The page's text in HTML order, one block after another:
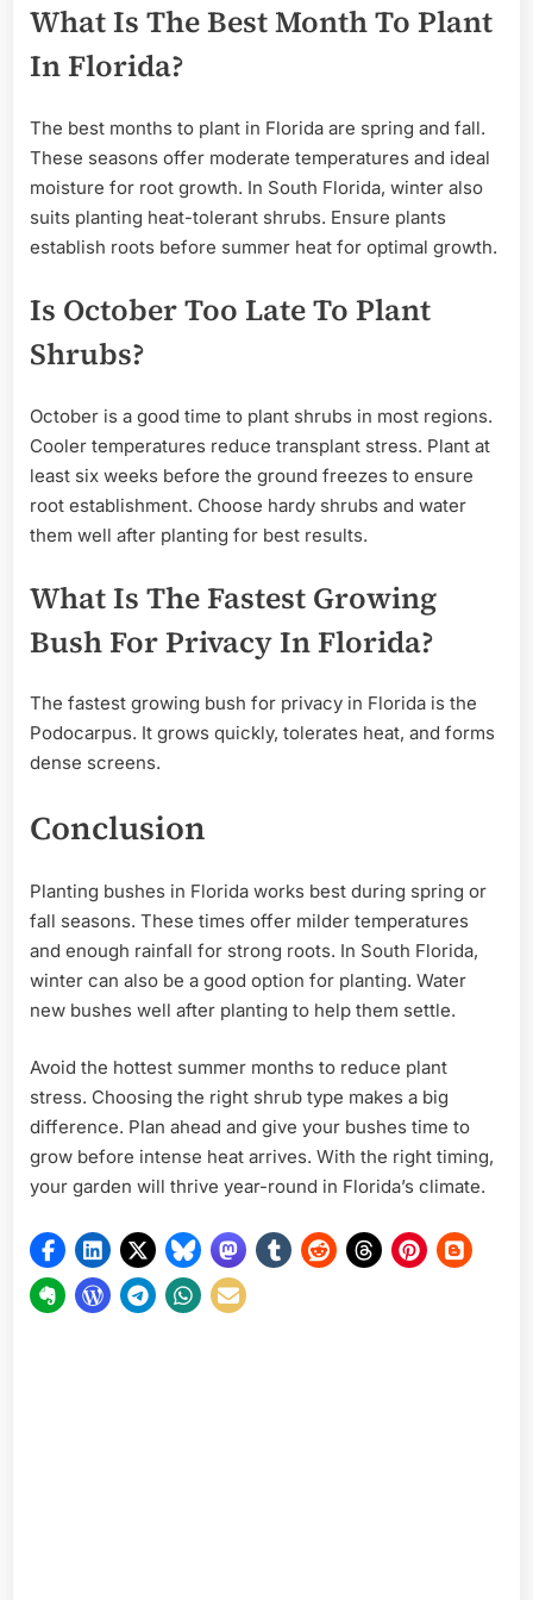
What Is The Best Month To Plant
In Florida?
The best months to plant in Florida are spring and fall.
These seasons offer moderate temperatures and ideal
moisture for root growth. In South Florida, winter also
suits planting heat-tolerant shrubs. Ensure plants
establish roots before summer heat for optimal growth.
Is October Too Late To Plant
Shrubs?
October is a good time to plant shrubs in most regions.
Cooler temperatures reduce transplant stress. Plant at
least six weeks before the ground freezes to ensure
root establishment. Choose hardy shrubs and water
them well after planting for best results.
What Is The Fastest Growing
Bush For Privacy In Florida?
The fastest growing bush for privacy in Florida is the
Podocarpus. It grows quickly, tolerates heat, and forms
dense screens.
Conclusion
Planting bushes in Florida works best during spring or
fall seasons. These times offer milder temperatures
and enough rainfall for strong roots. In South Florida,
winter can also be a good option for planting. Water
new bushes well after planting to help them settle.
Avoid the hottest summer months to reduce plant
stress. Choosing the right shrub type makes a big
difference. Plan ahead and give your bushes time to
grow before intense heat arrives. With the right timing,
your garden will thrive year-round in Florida’s climate.